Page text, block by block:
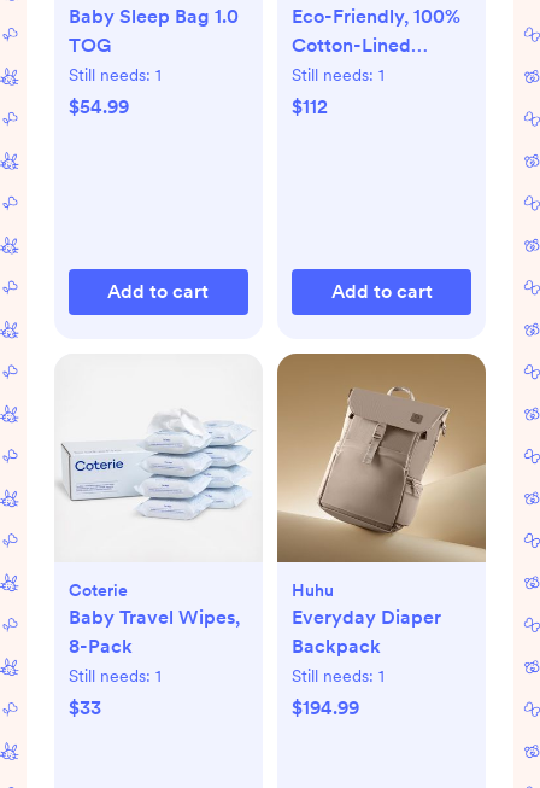
Baby Sleep Bag 1.0
TOG
Still needs: 1
$54.99
Add to cart
Eco-Friendly, 100%
Cotton-Lined
Diapers & Wipes
Monthly Bundle
Still needs: 1
$112
Add to cart
Coterie
Baby Travel Wipes,
8-Pack
Still needs: 1
$33
Huhu
Everyday Diaper
Backpack
Still needs: 1
$194.99